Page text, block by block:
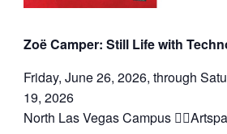
Zoë Camper: Still Life with
Friday, June 26, 2026, through
19, 2026
North Las Vegas Campus